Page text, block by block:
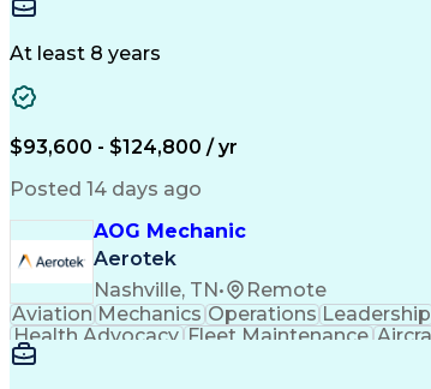
At least 8 years
$93,600 - $124,800 / yr
Posted 14 days ago
AOG Mechanic
Aerotek
Nashville, TN•
Remote
Aviation Mechanics Operations Leadership
Health Advocacy Fleet Maintenance